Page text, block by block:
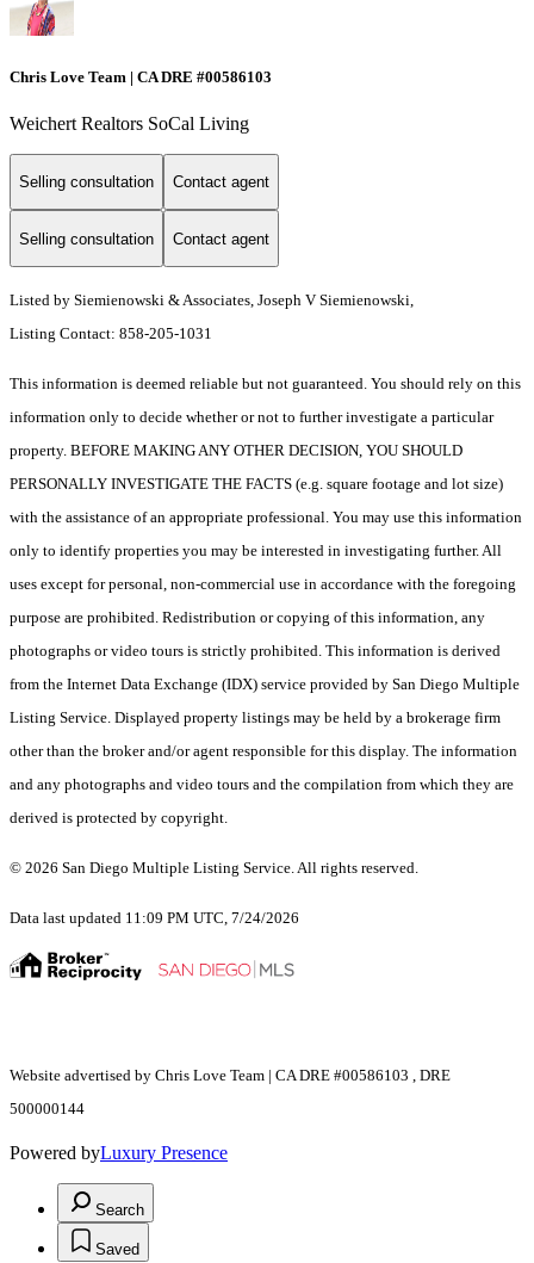
Chris Love Team | CA DRE #00586103
Weichert Realtors SoCal Living
Selling consultation Contact agent
Selling consultation Contact agent
Listed by Siemienowski & Associates, Joseph V Siemienowski,
Listing Contact: 858-205-1031
This information is deemed reliable but not guaranteed. You should rely on this
information only to decide whether or not to further investigate a particular
property. BEFORE MAKING ANY OTHER DECISION, YOU SHOULD
PERSONALLY INVESTIGATE THE FACTS (e.g. square footage and lot size)
with the assistance of an appropriate professional. You may use this information
only to identify properties you may be interested in investigating further. All
uses except for personal, non-commercial use in accordance with the foregoing
purpose are prohibited. Redistribution or copying of this information, any
photographs or video tours is strictly prohibited. This information is derived
from the Internet Data Exchange (IDX) service provided by San Diego Multiple
Listing Service. Displayed property listings may be held by a brokerage firm
other than the broker and/or agent responsible for this display. The information
and any photographs and video tours and the compilation from which they are
derived is protected by copyright.
© 2026 San Diego Multiple Listing Service. All rights reserved.
Data last updated 11:09 PM UTC, 7/24/2026
Website advertised by Chris Love Team | CA DRE #00586103 , DRE
500000144
Powered byLuxury Presence
Search
Saved